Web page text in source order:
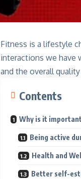
Fitness is a lifestyle
interactions we have
and the overall
Contents
Why is it
Being active
Health and
Better self-